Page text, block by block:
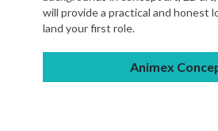
will provide a practical and honest
land your first role.
Animex